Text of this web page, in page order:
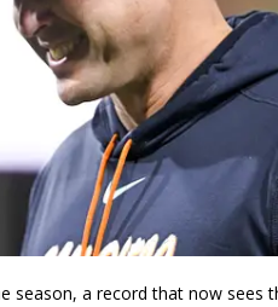
season, a record that now sees